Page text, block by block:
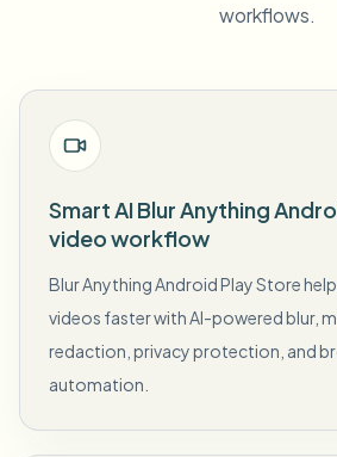
workflows.
Smart AI Blur Anything
video workflow
Blur Anything Android Play Store
videos faster with AI-powered blur,
redaction, privacy protection, and
automation.